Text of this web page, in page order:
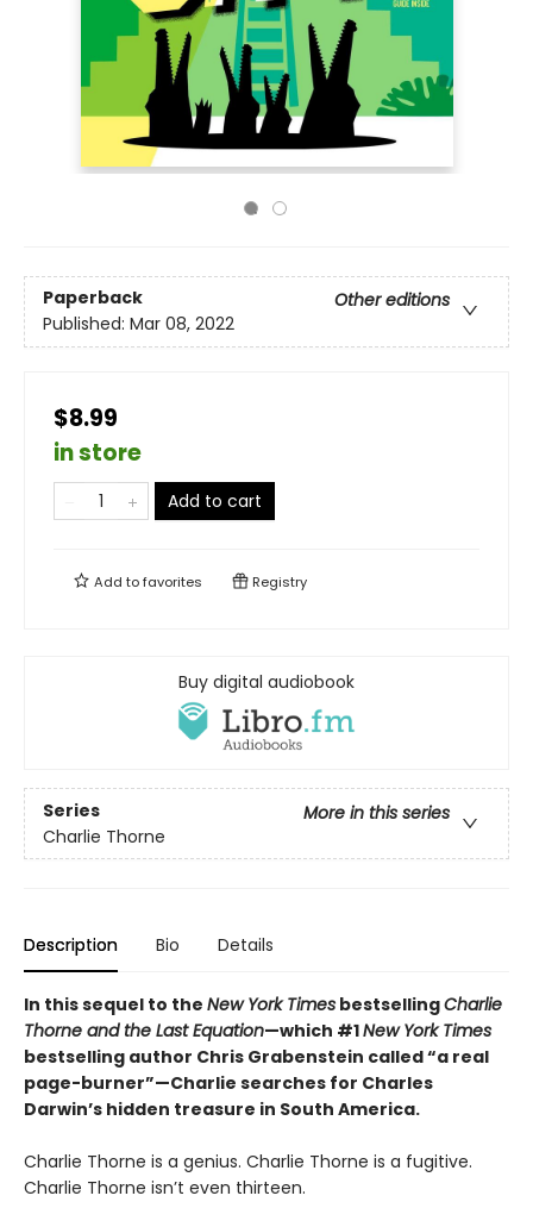
Paperback
Other editions
Published: Mar 08, 2022
$8.99
in store
Add to cart
Add tofavorites Registry
Buy digital audiobook
Series
More in this series
Charlie Thorne
Description Bio Details
In this sequel to the New York Times bestsellingCharlie
Thorne and the Last Equation—which #1New York Times
bestselling author Chris Grabenstein called “a real
page-burner”—Charlie searches for Charles
Darwin’s hidden treasure in South America.
Charlie Thorne is a genius. Charlie Thorne is a fugitive.
Charlie Thorne isn’t even thirteen.